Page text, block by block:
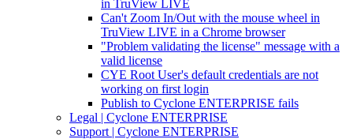
in TruView LIVE
Can't Zoom In/Out with the mouse wheel in
TruView LIVE in a Chrome browser
"Problem validating the license" message with a
valid license
CYE Root User's default credentials are not
working on first login
Publish to Cyclone ENTERPRISE fails
Legal | Cyclone ENTERPRISE
Support | Cyclone ENTERPRISE